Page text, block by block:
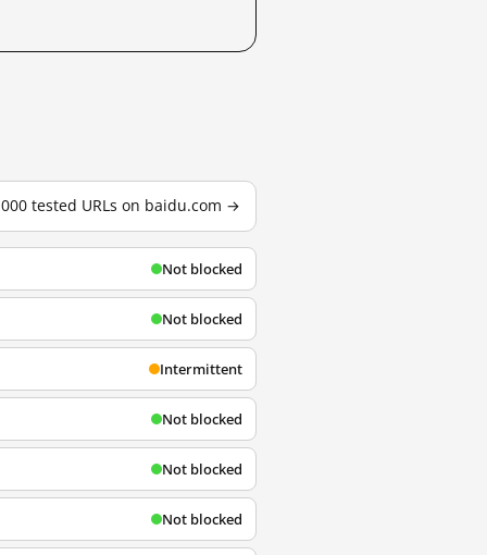
tested URLs on baidu.com →
Not blocked
Not blocked
Intermittent
Not blocked
Not blocked
Not blocked